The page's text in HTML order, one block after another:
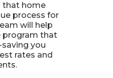
that home
process for
will help
program that
you
rates and